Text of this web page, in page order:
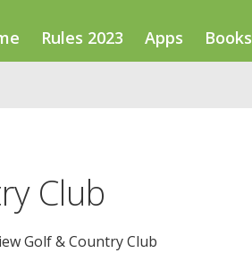
Rules 2023 Apps Books
Club
Golf & Country Club